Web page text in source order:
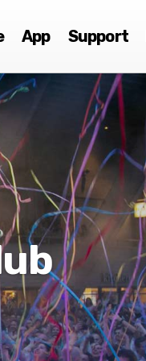
App Support